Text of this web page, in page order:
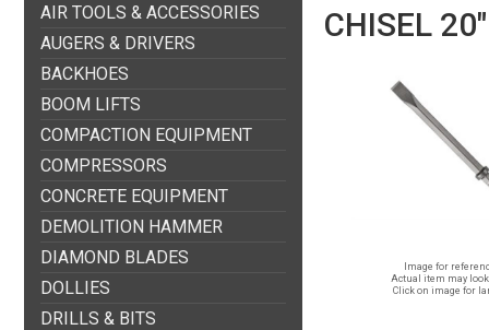
AIR TOOLS & ACCESSORIES
AUGERS & DRIVERS
BACKHOES
BOOM LIFTS
COMPACTION EQUIPMENT
COMPRESSORS
CONCRETE EQUIPMENT
DEMOLITION HAMMER
DIAMOND BLADES
DOLLIES
DRILLS & BITS
CHISEL
Image for
Actual item may
Click on image for